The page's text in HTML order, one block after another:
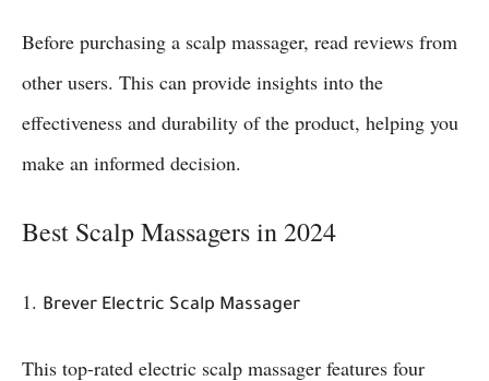
Before purchasing a scalp massager, read reviews from
other users. This can provide insights into the
effectiveness and durability of the product, helping you
make an informed decision.
Best Scalp Massagers in 2024
1. Brever Electric Scalp Massager
This top-rated electric scalp massager features four